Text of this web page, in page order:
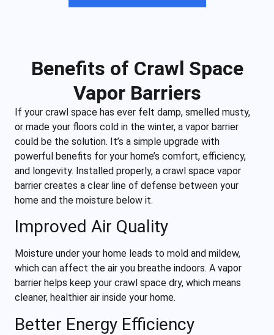
Benefits of Crawl Space
Vapor Barriers
If your crawl space has ever felt damp, smelled musty,
or made your floors cold in the winter, a vapor barrier
could be the solution. It’s a simple upgrade with
powerful benefits for your home’s comfort, efficiency,
and longevity. Installed properly, a crawl space vapor
barrier creates a clear line of defense between your
home and the moisture below it.
Improved Air Quality
Moisture under your home leads to mold and mildew,
which can affect the air you breathe indoors. A vapor
barrier helps keep your crawl space dry, which means
cleaner, healthier air inside your home.
Better Energy Efficiency